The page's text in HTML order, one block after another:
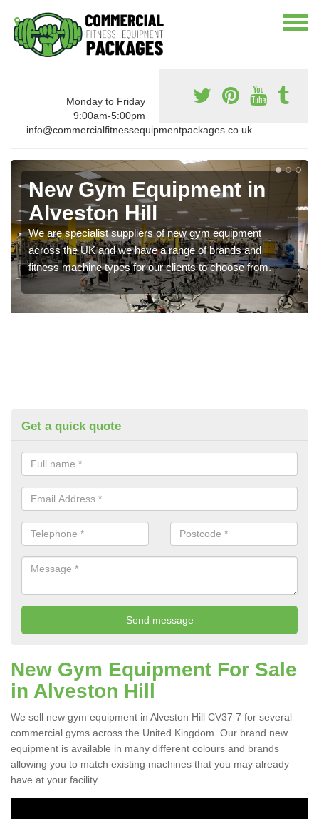
Monday to Friday
9:00am-5:00pm
info@commercialfitnessequipmentpackages.co.uk.
New Gym Equipment in
Alveston Hill
We are specialist suppliers of new gym equipment
across the UK and we have a range of brands and
fitness machine types for our clients to choose from.
Get a quick quote
New Gym Equipment For Sale
in Alveston Hill
We sell new gym equipment in Alveston Hill CV37 7 for several
commercial gyms across the United Kingdom. Our brand new
equipment is available in many different colours and brands
allowing you to match existing machines that you may already
have at your facility.